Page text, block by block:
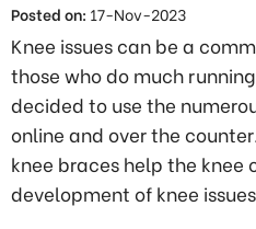
Posted on: 17-Nov-2023
Knee issues can be a
those who do much
decided to use the
online and over the
knee braces help the knee
development of knee